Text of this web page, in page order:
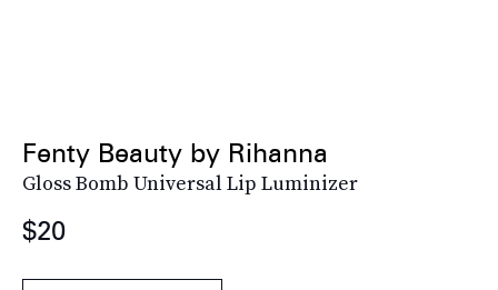
Fenty Beauty by Rihanna
Gloss Bomb Universal Lip Luminizer
$20